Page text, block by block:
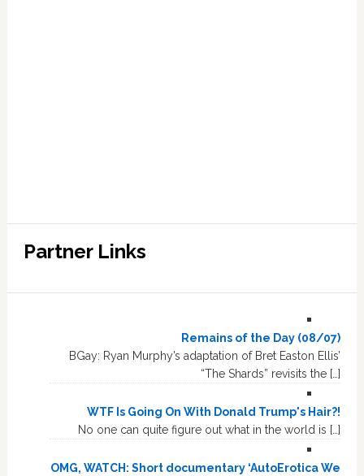
Partner Links
Remains of the Day (08/07)
BGay: Ryan Murphy’s adaptation of Bret Easton Ellis’
“The Shards” revisits the […]
WTF Is Going On With Donald Trump's Hair?!
No one can quite figure out what in the world is […]
OMG, WATCH: Short documentary ‘AutoErotica We